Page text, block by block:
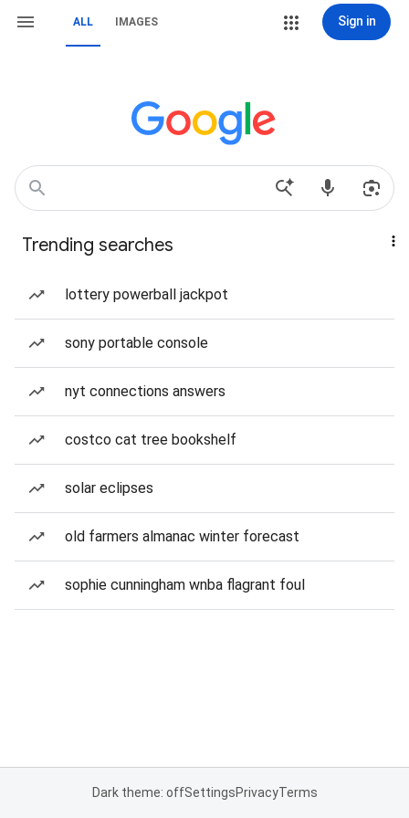
ALL IMAGES Sign in
Trending searches
lottery powerball jackpot
sony portable console
nyt connections answers
costco cat tree bookshelf
solar eclipses
old farmers almanac winter forecast
sophie cunningham wnba flagrant foul
Dark theme: offSettingsPrivacyTerms